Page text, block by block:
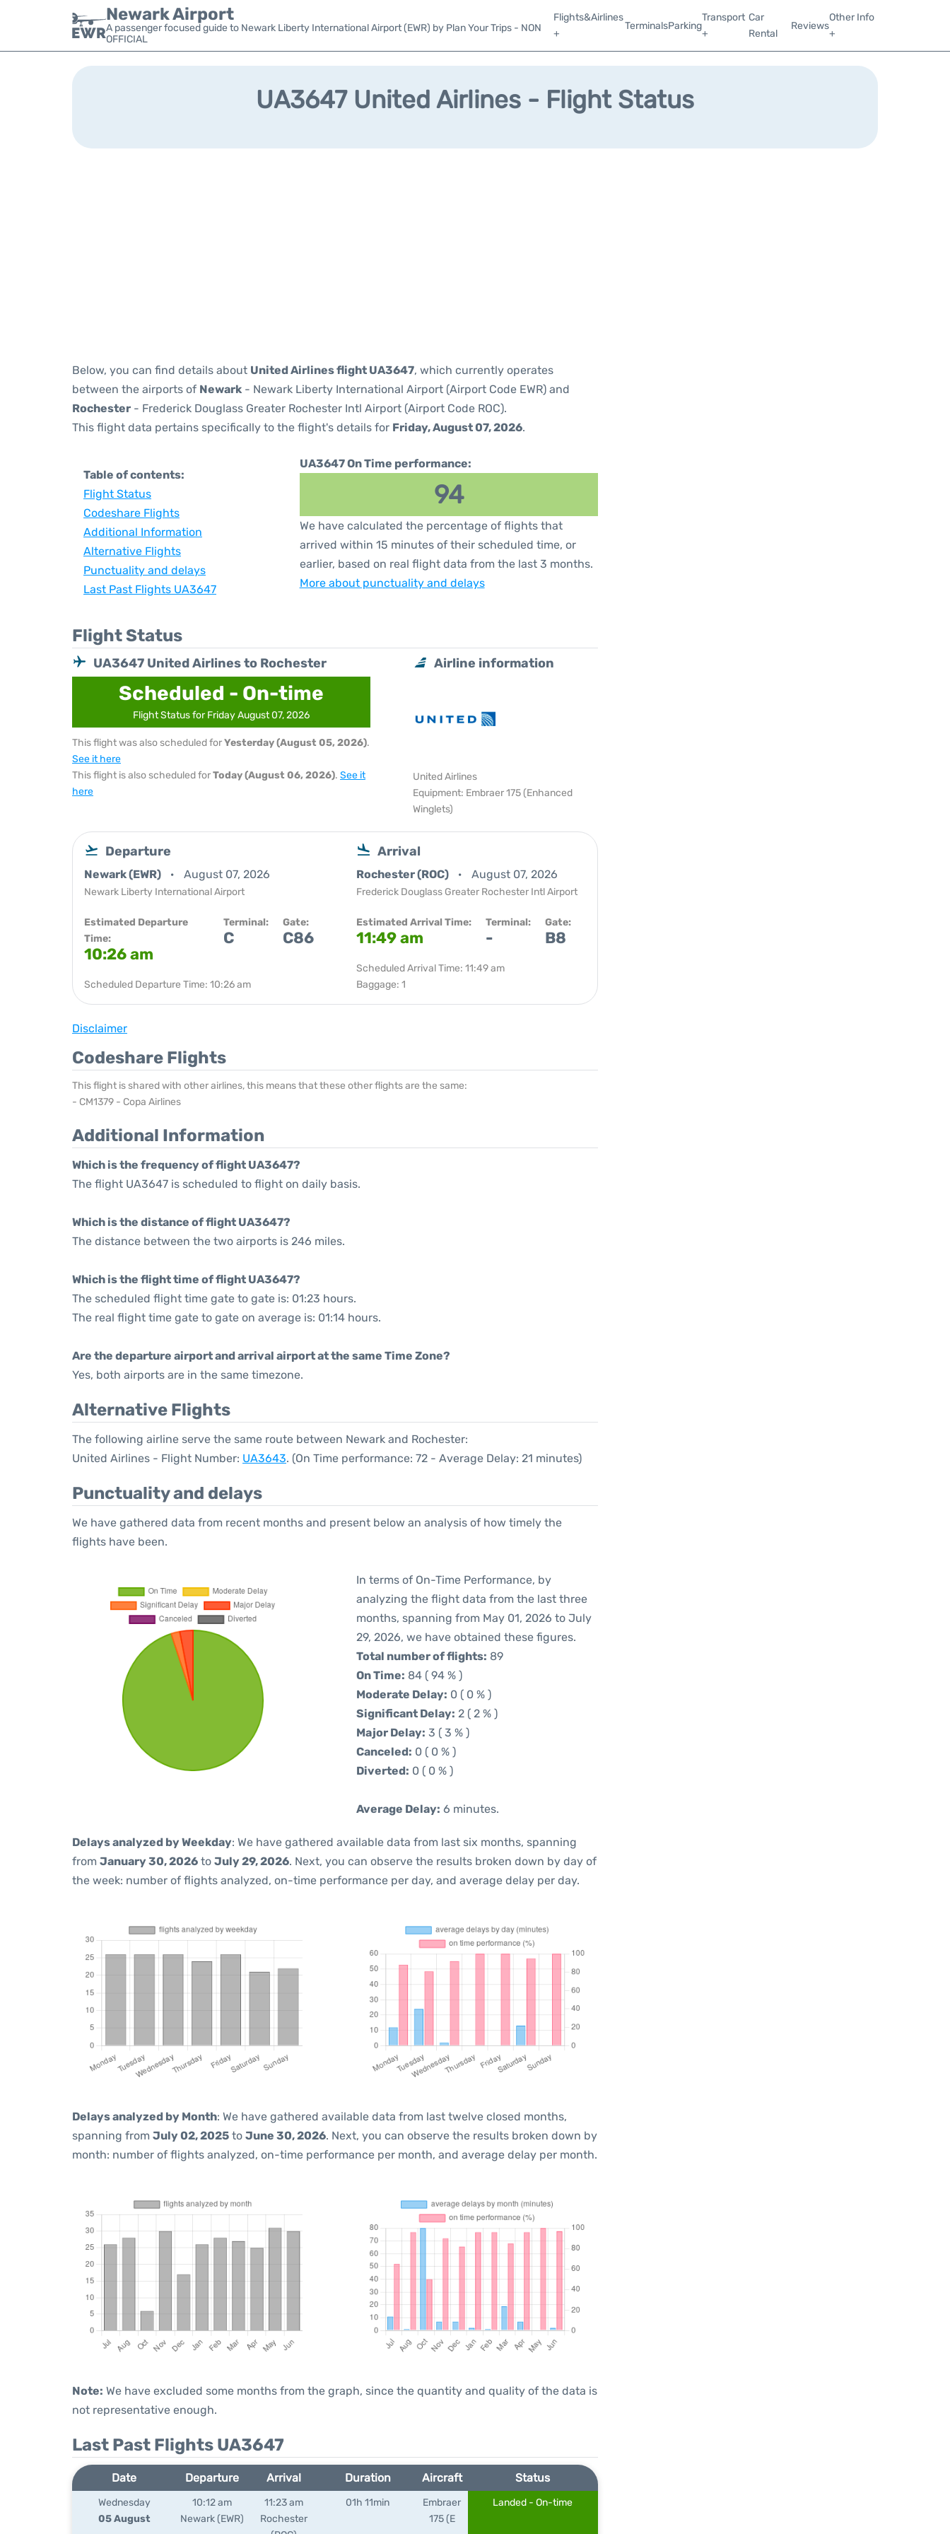
Newark Airport
A passenger focused guide to Newark Liberty International Airport (EWR) by Plan Your Trips - NON
OFFICIAL
Flights&Airlines
+
TerminalsParking
Transport
+
Car
Rental
Reviews
Other Info
+
UA3647 United Airlines - Flight Status
Below, you can find details about United Airlines flight UA3647, which currently operates
between the airports of Newark - Newark Liberty International Airport (Airport Code EWR) and
Rochester - Frederick Douglass Greater Rochester Intl Airport (Airport Code ROC).
This flight data pertains specifically to the flight's details for Friday, August 07, 2026.
Table of contents:
Flight Status
Codeshare Flights
Additional Information
Alternative Flights
Punctuality and delays
Last Past Flights UA3647
UA3647 On Time performance:
94
We have calculated the percentage of flights that
arrived within 15 minutes of their scheduled time, or
earlier, based on real flight data from the last 3 months.
More about punctuality and delays
Flight Status
UA3647 United Airlines to Rochester
Scheduled - On-time
Flight Status for Friday August 07, 2026
This flight was also scheduled forYesterday (August 05, 2026).
See it here
This flight is also scheduled forToday (August 06, 2026). See it
here
Airline information
United Airlines
Equipment: Embraer 175 (Enhanced
Winglets)
Departure
Newark (EWR) August 07, 2026
Newark Liberty International Airport
Estimated Departure
Time:
10:26 am
Terminal:
C
Gate:
C86
Scheduled Departure Time: 10:26 am
Arrival
Rochester (ROC) August 07, 2026
Frederick Douglass Greater Rochester Intl Airport
Estimated Arrival Time:
11:49 am
Terminal:
-
Gate:
B8
Scheduled Arrival Time: 11:49 am
Baggage: 1
Disclaimer
Codeshare Flights
This flight is shared with other airlines, this means that these other flights are the same:
- CM1379 - Copa Airlines
Additional Information
Which is the frequency of flight UA3647?
The flight UA3647 is scheduled to flight on daily basis.
Which is the distance of flight UA3647?
The distance between the two airports is 246 miles.
Which is the flight time of flight UA3647?
The scheduled flight time gate to gate is: 01:23 hours.
The real flight time gate to gate on average is: 01:14 hours.
Are the departure airport and arrival airport at the same Time Zone?
Yes, both airports are in the same timezone.
Alternative Flights
The following airline serve the same route between Newark and Rochester:
United Airlines - Flight Number: UA3643. (On Time performance: 72 - Average Delay: 21 minutes)
Punctuality and delays
We have gathered data from recent months and present below an analysis of how timely the
flights have been.
In terms of On-Time Performance, by
analyzing the flight data from the last three
months, spanning from May 01, 2026 to July
29, 2026, we have obtained these figures.
Total number of flights: 89
On Time: 84 ( 94 % )
Moderate Delay: 0 ( 0 % )
Significant Delay: 2 ( 2 % )
Major Delay: 3 ( 3 % )
Canceled: 0 ( 0 % )
Diverted: 0 ( 0 % )
Average Delay: 6 minutes.
Delays analyzed by Weekday: We have gathered available data from last six months, spanning
from January 30, 2026 to July 29, 2026. Next, you can observe the results broken down by day of
the week: number of flights analyzed, on-time performance per day, and average delay per day.
Delays analyzed by Month: We have gathered available data from last twelve closed months,
spanning from July 02, 2025 to June 30, 2026. Next, you can observe the results broken down by
month: number of flights analyzed, on-time performance per month, and average delay per month.
Note: We have excluded some months from the graph, since the quantity and quality of the data is
not representative enough.
Last Past Flights UA3647
Date Departure Arrival Duration Aircraft Status
Wednesday
05 August
10:12 am
Newark (EWR)
11:23 am
Rochester
01h 11min
Embraer
175 (E
Landed - On-time